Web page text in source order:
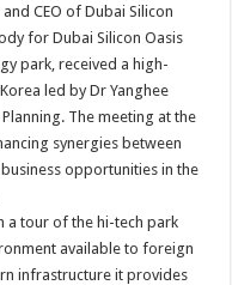
CEO of Dubai Silicon
for Dubai Silicon Oasis
park, received a high-
led by Dr Yanghee
The meeting at the
synergies between
opportunities in the
a tour of the hi-tech park
available to foreign
infrastructure it provides